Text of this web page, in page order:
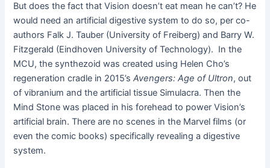
But does the fact that Vision doesn’t eat mean he can’t? He
would need an artificial digestive system to do so, per co-
authors Falk J. Tauber (University of Freiberg) and Barry W.
Fitzgerald (Eindhoven University of Technology). In the
MCU, the synthezoid was created using Helen Cho’s
regeneration cradle in 2015’sAvengers: Age of Ultron, out
of vibranium and the artificial tissue Simulacra. Then the
Mind Stone was placed in his forehead to power Vision’s
artificial brain. There are no scenes in the Marvel films (or
even the comic books) specifically revealing a digestive
system.